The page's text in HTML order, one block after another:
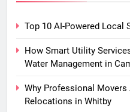
Top 10 AI-Powered Local
How Smart Utility
Water Management in
Why Professional Movers
Relocations in Whitby